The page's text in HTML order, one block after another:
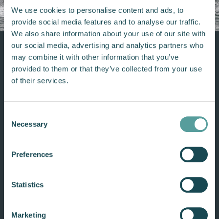
We use cookies to personalise content and ads, to
provide social media features and to analyse our traffic.
We also share information about your use of our site with
our social media, advertising and analytics partners who
may combine it with other information that you’ve
provided to them or that they’ve collected from your use
of their services.
Selection
Necessary
Preferences
Statistics
Marketing
Built for continuous commercial
use
Delivers up to 1 052 Nm of torque and 350
Universal transom compatibility
variety of commercial and support vessels.